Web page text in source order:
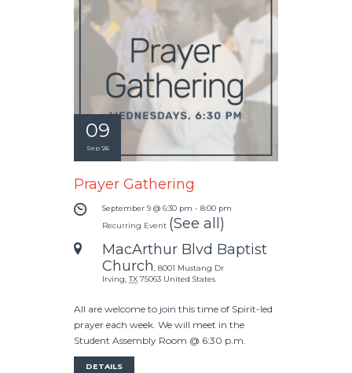
09
Sep '26
Prayer Gathering
September 9 @ 6:30 pm - 8:00 pm
Recurring Event (See all)
MacArthur Blvd Baptist
Church, 8001 Mustang Dr
Irving, TX 75063 United States
All are welcome to join this time of Spirit-led
prayer each week. We will meet in the
Student Assembly Room @ 6:30 p.m.
DETAILS